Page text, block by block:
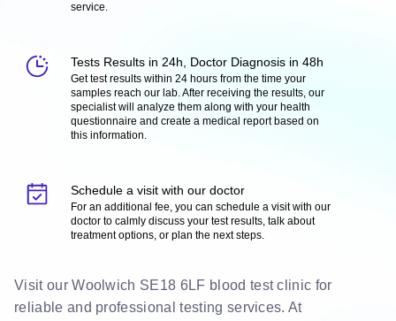
service.
Tests Results in 24h, Doctor Diagnosis in 48h
Get test results within 24 hours from the time your
samples reach our lab. After receiving the results, our
specialist will analyze them along with your health
questionnaire and create a medical report based on
this information.
Schedule a visit with our doctor
For an additional fee, you can schedule a visit with our
doctor to calmly discuss your test results, talk about
treatment options, or plan the next steps.
Visit our Woolwich SE18 6LF blood test clinic for
reliable and professional testing services. At